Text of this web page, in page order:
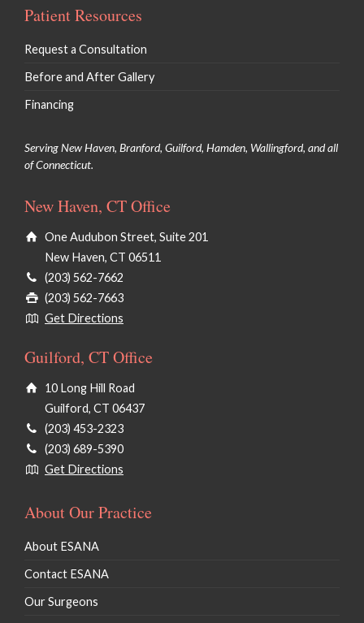
Patient Resources
Request a Consultation
Before and After Gallery
Financing
Serving New Haven, Branford, Guilford, Hamden, Wallingford, and all
of Connecticut.
New Haven, CT Office
One Audubon Street, Suite 201
New Haven, CT 06511
(203) 562-7662
(203) 562-7663
Get Directions
Guilford, CT Office
10 Long Hill Road
Guilford, CT 06437
(203) 453-2323
(203) 689-5390
Get Directions
About Our Practice
About ESANA
Contact ESANA
Our Surgeons